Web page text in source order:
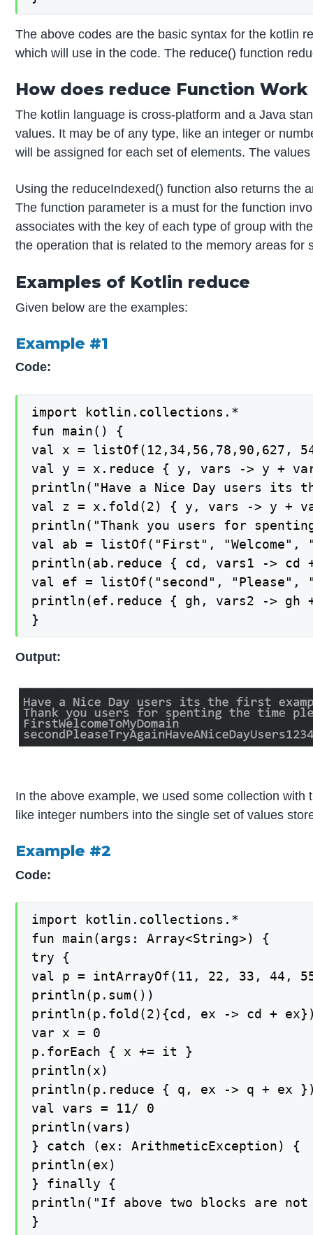
The above codes are the basic syntax for the kotlin
which will use in the code. The reduce() function
How does reduce Function
The kotlin language is cross-platform and a Java
values. It may be of any type, like an integer or
will be assigned for each set of elements. The
Using the reduceIndexed() function also returns the
The function parameter is a must for the function
associates with the key of each type of group with
the operation that is related to the memory areas
Examples of Kotlin reduce
Given below are the examples:
Example #1
Code:
import kotlin.collections.*
fun main() {
val x = listOf(12,34,56,78,90,627,
val y = x.reduce { y, vars -> y +
println("Have a Nice Day users its
val z = x.fold(2) { y, vars -> y +
println("Thank you users for
val ab = listOf("First", "Welcome",
println(ab.reduce { cd, vars1 -> cd
val ef = listOf("second", "Please",
println(ef.reduce { gh, vars2 -> gh
}
Output:
In the above example, we used some collection
like integer numbers into the single set of values
Example #2
Code:
import kotlin.collections.*
fun main(args: Array<String>) {
try {
val p = intArrayOf(11, 22, 33, 44,
println(p.sum())
println(p.fold(2){cd, ex -> cd +
var x = 0
p.forEach { x += it }
println(x)
println(p.reduce { q, ex -> q + ex
val vars = 11/ 0
println(vars)
} catch (ex: ArithmeticException) {
println(ex)
} finally {
println("If above two blocks are
}